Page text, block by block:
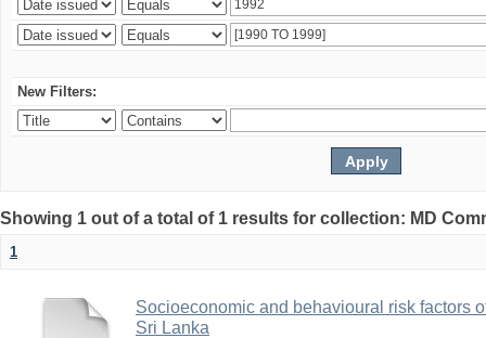
New Filters:
Showing 1 out of a total of 1 results for collection: MD
1
Socioeconomic and behavioural risk factors
Sri Lanka